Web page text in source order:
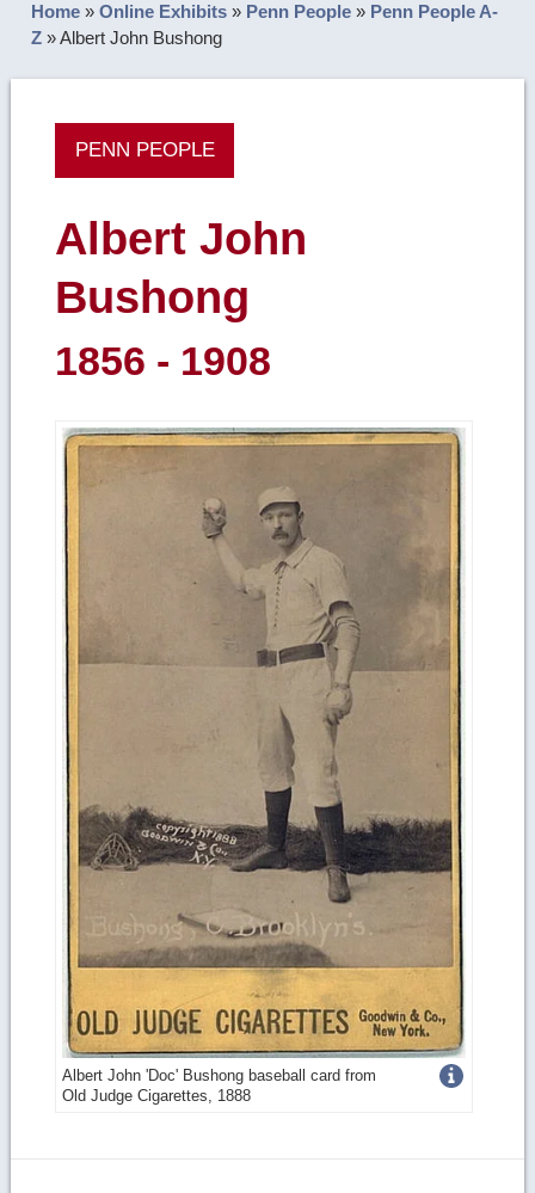
Home »Online Exhibits » Penn People » Penn People A-
Z »Albert John Bushong
PENN PEOPLE
Albert John
Bushong
1856 - 1908
Albert John 'Doc' Bushong baseball card from
Old Judge Cigarettes, 1888